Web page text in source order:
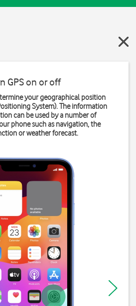
GPS on or off
your geographical position
System). The information
can be used by a number of
phone such as navigation, the
or weather forecast.